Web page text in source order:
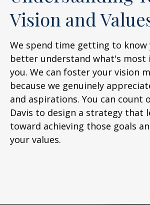
Vision and
We spend time getting to know
better understand what's
you. We can foster your vision
because we genuinely
and aspirations. You can count
Davis to design a strategy that
toward achieving those goals
your values.